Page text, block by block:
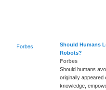
Forbes Should Humans
Robots?
Forbes
Should humans
originally appeared
knowledge,